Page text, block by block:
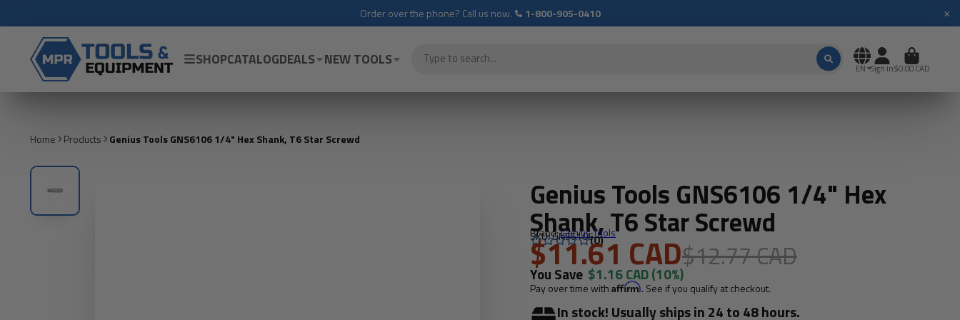
Order over the phone? Call us now. 1-800-905-0410 ×
SHOPCATALOGDEALS NEW TOOLS EN Sign in$0.00 CAD
Home Products Genius Tools GNS6106 1/4" Hex Shank, T6 Star Screwd
Genius Tools GNS6106 1/4" Hex
Shank, T6 Star Screwd
Brand:Genius Tools
SKU: GNS6106(0)
$11.61 CAD$12.77 CAD
You Save $1.16 CAD(10%)
Pay over time with Affirm. See if you qualify at checkout.
In stock! Usually ships in 24 to 48 hours.